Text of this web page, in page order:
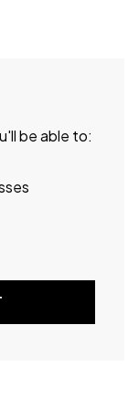
be able to: